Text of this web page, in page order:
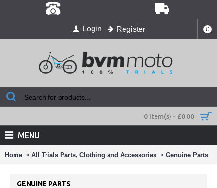
£
Login Register
0 item(s) - £0.00
MENU
Home All Trials Parts, Clothing and Accessories Genuine Parts
GENUINE PARTS